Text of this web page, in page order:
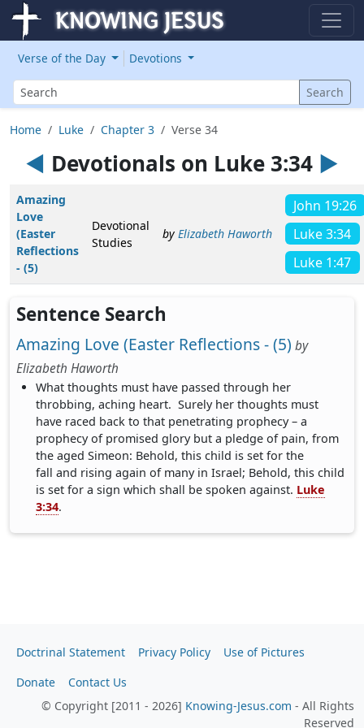
Verse of the Day
Devotions
Search
Search
Home Luke Chapter 3 Verse 34
◄ Devotionals on Luke 3:34 ►
Amazing
Love
(Easter
Reflections
- (5)
Devotional
Studies
by Elizabeth Haworth
John 19:26
Luke 3:34
Luke 1:47
Sentence Search
Amazing Love (Easter Reflections - (5) by
Elizabeth Haworth
What thoughts must have passed through her
throbbing, aching heart. Surely her thoughts must
have raced back to that penetrating prophecy – a
prophecy of promised glory but a pledge of pain, from
the aged Simeon: Behold, this child is set for the
fall and rising again of many in Israel; Behold, this child
is set for a sign which shall be spoken against. Luke
3:34.
Doctrinal Statement Privacy Policy
Use of Pictures
Donate
Contact Us
© Copyright [2011 - 2026] Knowing-Jesus.com - All Rights
Reserved